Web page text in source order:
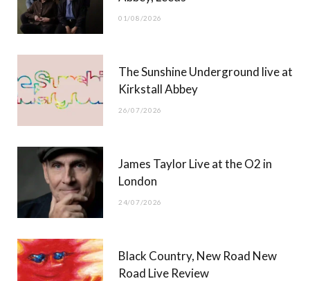
t
)
01/08/2026
The Sunshine Underground live at
Kirkstall Abbey
26/07/2026
James Taylor Live at the O2 in
London
24/07/2026
Black Country, New Road New
Road Live Review